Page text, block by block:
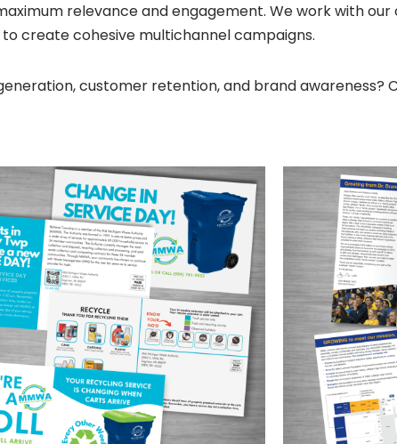
relevance and engagement. We work with
create cohesive multichannel campaigns.
customer retention, and brand awareness?